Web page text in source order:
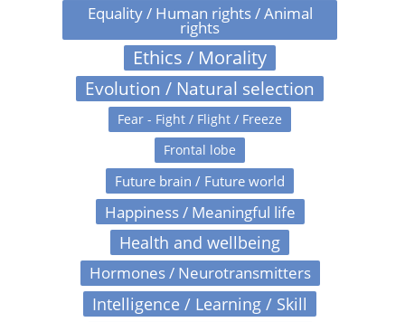
Equality / Human rights / Animal
rights
Ethics / Morality
Evolution / Natural selection
Fear - Fight / Flight / Freeze
Frontal lobe
Future brain / Future world
Happiness / Meaningful life
Health and wellbeing
Hormones / Neurotransmitters
Intelligence / Learning / Skill